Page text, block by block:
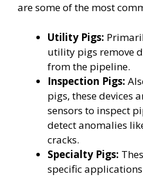
are some of the most
Utility Pigs:
utility pigs remove
from the pipeline.
Inspection Pigs:
pigs, these devices
sensors to inspect
detect anomalies
cracks.
Specialty Pigs:
specific